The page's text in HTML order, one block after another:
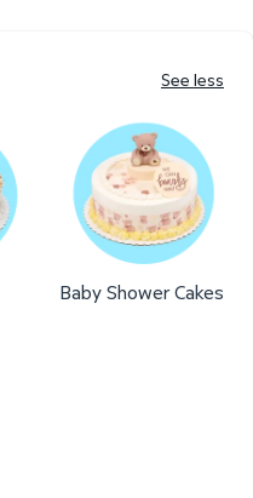
See less
Baby Shower Cakes